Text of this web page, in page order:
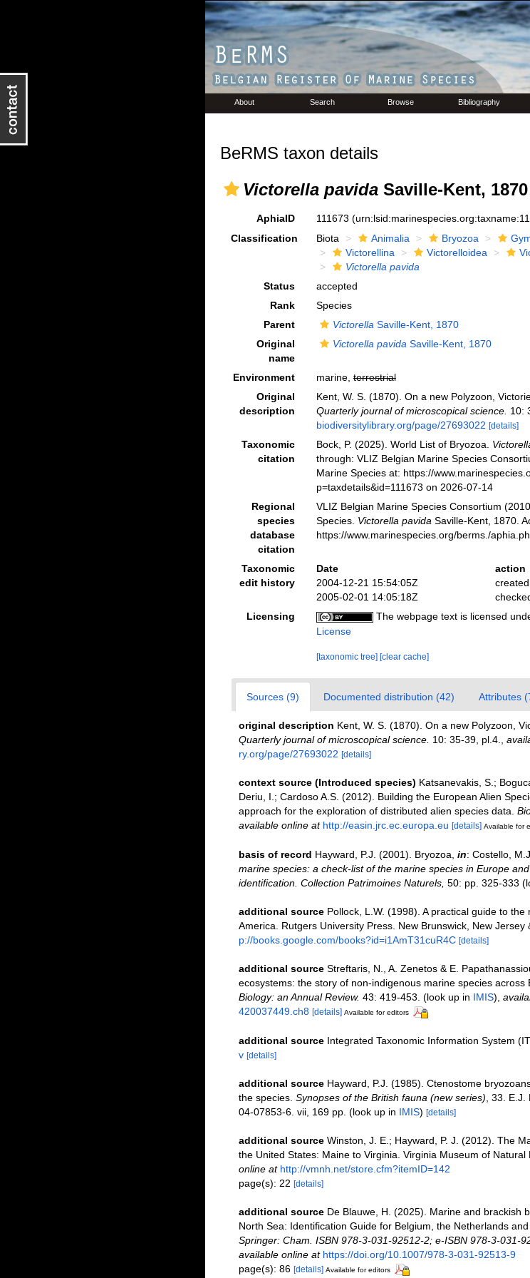
About Search Browse Bibliography
BeRMS taxon details
Victorella pavidaSaville-Kent, 1870
AphiaID 111673
Classification
Biota Animalia Bryozoa
Victorellina
Victorelloidea
Victorella pavida
Status
accepted
Rank
Species
Parent
Victorella Saville-Kent, 1870
Original
name
Victorella pavida Saville-Kent, 1870
Environment marine,terrestrial
Original
description
Kent, W. S. (1870). On a new Polyzoon,
Quarterly journal of microscopical science. 10:
biodiversitylibrary.org/page/27693022 [details]
Taxonomic
citation
Bock, P. (2025). World List of Bryozoa.
through: VLIZ Belgian Marine Species
Marine Species at: https://
p=taxdetails&id=111673 on 2026-07-14
Regional
species
database
citation
VLIZ Belgian Marine Species Consortium
Species. Victorella pavida Saville-Kent, 1870.
https://www.marinespecies.org/berms./
Taxonomic
edit history
Date action
2004-12-21 15:54:05Z
created
2005-02-01 14:05:18Z
Licensing
The webpage text is licensed
License
[taxonomic tree] [clear cache]
Sources (9) Documented distribution (42) Attributes
original description Kent, W. S. (1870). On a new Polyzoon,
Quarterly journal of microscopical science. 10: 35-39, pl.4.
ry.org/page/27693022 [details]
context source (Introduced species) Katsanevakis, S.;
Deriu, I.; Cardoso A.S. (2012). Building the European Alien
approach for the exploration of distributed alien species data.
available online at http://easin.jrc.ec.europa.eu [details] Available for
basis of record Hayward, P.J. (2001). Bryozoa, in: Costello, M.J.
marine species: a check-list of the marine species in Europe
identification. Collection Patrimoines Naturels, 50: pp. 325-333
additional source Pollock, L.W. (1998). A practical guide to
America. Rutgers University Press. New Brunswick, New Jersey
p://books.google.com/books?id=i1AmT31cuR4C [details]
additional source Streftaris, N., A. Zenetos & E.
ecosystems: the story of non-indigenous marine species across
Biology: an Annual Review. 43: 419-453. (look up in IMIS),
420037449.ch8 [details] Available for editors
additional source Integrated Taxonomic Information System
v [details]
additional source Hayward, P.J. (1985). Ctenostome
the species. Synopses of the British fauna (new series) , 33.
04-07853-6. vii, 169 pp. (look up in IMIS) [details]
additional source Winston, J. E.; Hayward, P. J. (2012). The
the United States: Maine to Virginia. Virginia Museum of
online at http://vmnh.net/store.cfm?itemID=142
page(s): 22 [details]
additional source De Blauwe, H. (2025). Marine and brackish
North Sea: Identification Guide for Belgium, the Netherlands
Springer: Cham. ISBN 978-3-031-92512-2; e-ISBN 978-3-031-
available online at https://doi.org/10.1007/978-3-031-92513-9
page(s): 86 [details] Available for editors